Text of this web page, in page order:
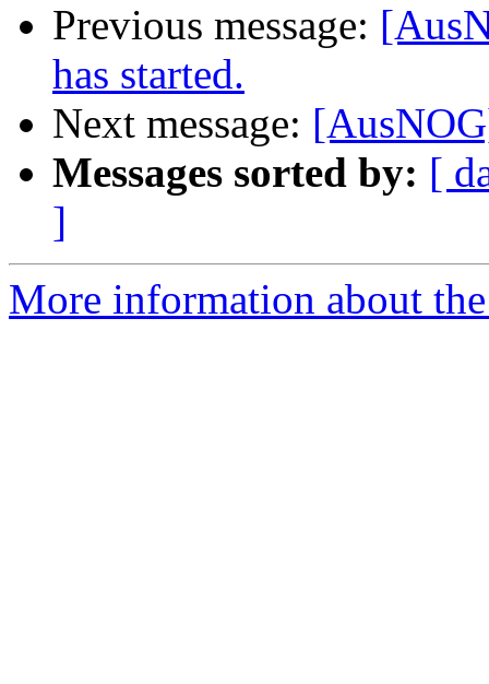
Previous message:
has started.
Next message:
Messages sorted by: [
]
More information about